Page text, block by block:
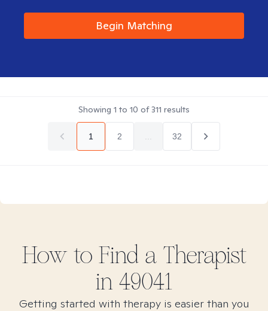
Begin Matching
Showing 1 to 10 of311 results
1 2 32
How to Find a Therapist
in 49041
Getting started with therapy is easier than you